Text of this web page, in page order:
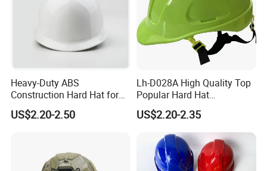
Heavy-Duty ABS
Construction Hard Hat for
Ultimate Safety and
Comfort
US$2.20-2.50
Lh-D028A High Quality Top
Popular Hard Hat
Construction Helmet CE
Certified
US$2.20-2.35